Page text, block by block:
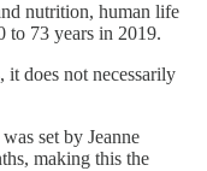
nutrition, human life
to 73 years in 2019.
it does not necessarily
set by Jeanne
making this the